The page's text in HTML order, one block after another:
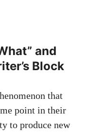
and
Block
that
point ‍in their
to produce new⁣